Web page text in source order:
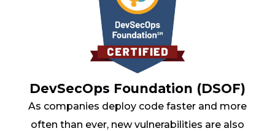
DevSecOps Foundation (DSOF)
As companies deploy code faster and more
often than ever, new vulnerabilities are also